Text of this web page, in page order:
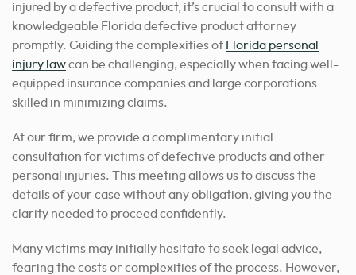
injured by a defective product, it’s crucial to consult with a
knowledgeable Florida defective product attorney
promptly. Guiding the complexities of Florida personal
injury lawcan be challenging, especially when facing well-
equipped insurance companies and large corporations
skilled in minimizing claims.
At our firm, we provide a complimentary initial
consultation for victims of defective products and other
personal injuries. This meeting allows us to discuss the
details of your case without any obligation, giving you the
clarity needed to proceed confidently.
Many victims may initially hesitate to seek legal advice,
fearing the costs or complexities of the process. However,